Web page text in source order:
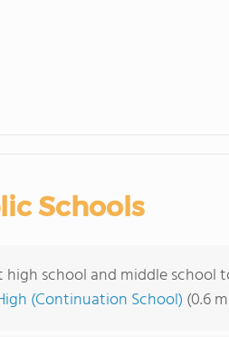
Schools
high school and middle school
(Continuation School) (0.6